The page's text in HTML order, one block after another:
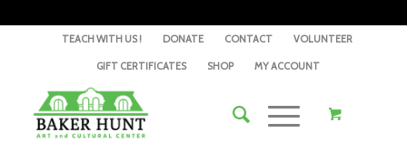
TEACH WITH US ! DONATE CONTACT VOLUNTEER
GIFT CERTIFICATES SHOP MY ACCOUNT